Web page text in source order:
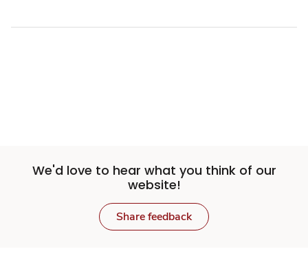
We'd love to hear what you think of our
website!
Share feedback